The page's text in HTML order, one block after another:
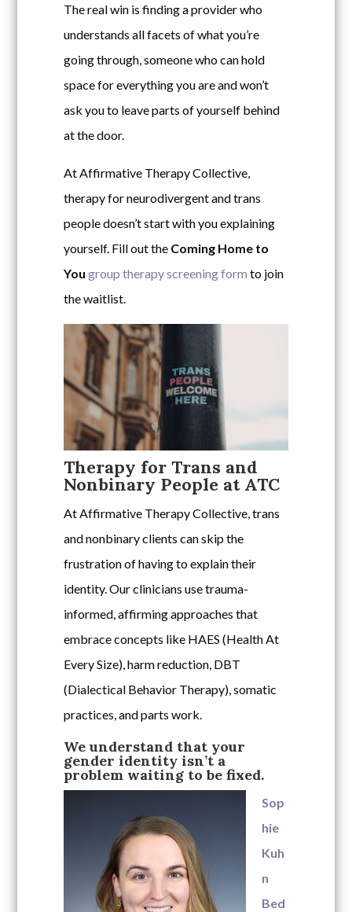
The real win is finding a provider who
understands all facets of what you’re
going through, someone who can hold
space for everything you are and won’t
ask you to leave parts of yourself behind
at the door.
At Affirmative Therapy Collective,
therapy for neurodivergent and trans
people doesn’t start with you explaining
yourself. Fill out the Coming Home to
You group therapy screening form to join
the waitlist.
Therapy for Trans and
Nonbinary People at ATC
At Affirmative Therapy Collective, trans
and nonbinary clients can skip the
frustration of having to explain their
identity. Our clinicians use trauma-
informed, affirming approaches that
embrace concepts like HAES (Health At
Every Size), harm reduction, DBT
(Dialectical Behavior Therapy), somatic
practices, and parts work.
We understand that your
gender identity isn’t a
problem waiting to be fixed.
Sop
hie
Kuh
n
Bed